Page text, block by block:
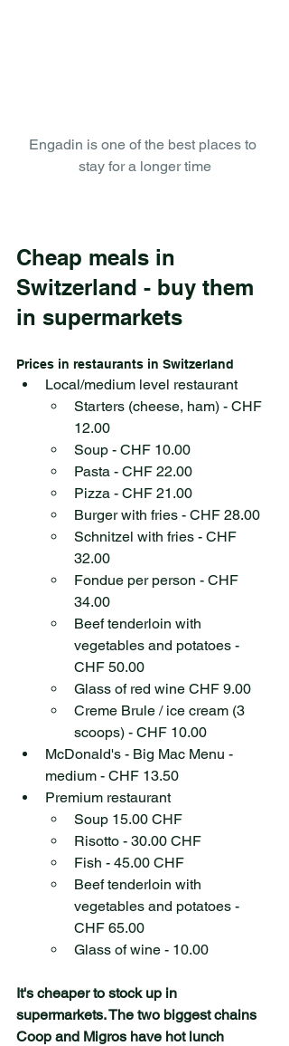
Engadin is one of the best places to
stay for a longer time
Cheap meals in
Switzerland - buy them
in supermarkets
Prices in restaurants in Switzerland
Local/medium level restaurant
Starters (cheese, ham) - CHF
12.00
Soup - CHF 10.00
Pasta - CHF 22.00
Pizza - CHF 21.00
Burger with fries - CHF 28.00
Schnitzel with fries - CHF
32.00
Fondue per person - CHF
34.00
Beef tenderloin with
vegetables and potatoes -
CHF 50.00
Glass of red wine CHF 9.00
Creme Brule / ice cream (3
scoops) - CHF 10.00
McDonald's - Big Mac Menu -
medium - CHF 13.50
Premium restaurant
Soup 15.00 CHF
Risotto - 30.00 CHF
Fish - 45.00 CHF
Beef tenderloin with
vegetables and potatoes -
CHF 65.00
Glass of wine - 10.00
It's cheaper to stock up in
supermarkets. The two biggest chains
Coop and Migros have hot lunch